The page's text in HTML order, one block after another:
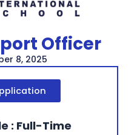
Officer
8, 2025
: Full-Time